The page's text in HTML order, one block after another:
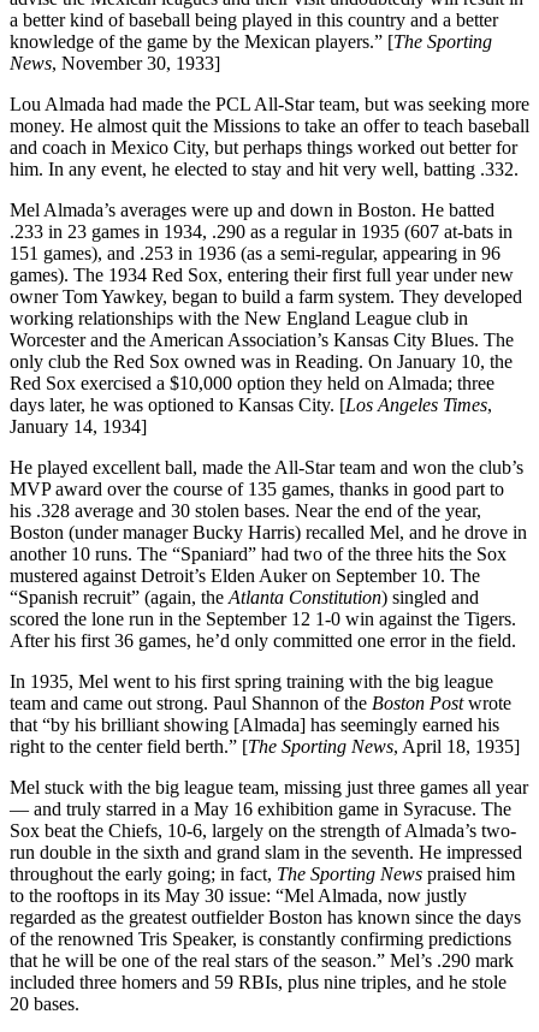
a better kind of baseball being played in this country and a better
knowledge of the game by the Mexican players.” [The Sporting
News, November 30, 1933]
Lou Almada had made the PCL All-Star team, but was seeking more
money. He almost quit the Missions to take an offer to teach baseball
and coach in Mexico City, but perhaps things worked out better for
him. In any event, he elected to stay and hit very well, batting .332.
Mel Almada’s averages were up and down in Boston. He batted
.233 in 23 games in 1934, .290 as a regular in 1935 (607 at-bats in
151 games), and .253 in 1936 (as a semi-regular, appearing in 96
games). The 1934 Red Sox, entering their first full year under new
owner Tom Yawkey, began to build a farm system. They developed
working relationships with the New England League club in
Worcester and the American Association’s Kansas City Blues. The
only club the Red Sox owned was in Reading. On January 10, the
Red Sox exercised a $10,000 option they held on Almada; three
days later, he was optioned to Kansas City. [Los Angeles Times,
January 14, 1934]
He played excellent ball, made the All-Star team and won the club’s
MVP award over the course of 135 games, thanks in good part to
his .328 average and 30 stolen bases. Near the end of the year,
Boston (under manager Bucky Harris) recalled Mel, and he drove in
another 10 runs. The “Spaniard” had two of the three hits the Sox
mustered against Detroit’s Elden Auker on September 10. The
“Spanish recruit” (again, the Atlanta Constitution) singled and
scored the lone run in the September 12 1-0 win against the Tigers.
After his first 36 games, he’d only committed one error in the field.
In 1935, Mel went to his first spring training with the big league
team and came out strong. Paul Shannon of the Boston Postwrote
that “by his brilliant showing [Almada] has seemingly earned his
right to the center field berth.” [The Sporting News, April 18, 1935]
Mel stuck with the big league team, missing just three games all year
— and truly starred in a May 16 exhibition game in Syracuse. The
Sox beat the Chiefs, 10-6, largely on the strength of Almada’s two-
run double in the sixth and grand slam in the seventh. He impressed
throughout the early going; in fact, The Sporting News praised him
to the rooftops in its May 30 issue: “Mel Almada, now justly
regarded as the greatest outfielder Boston has known since the days
of the renowned Tris Speaker, is constantly confirming predictions
that he will be one of the real stars of the season.” Mel’s .290 mark
included three homers and 59 RBIs, plus nine triples, and he stole
20 bases.